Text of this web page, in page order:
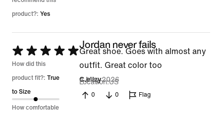
product?: Yes
Rated
5
out
of
5
How did this
product fit?: True
to Size
How comfortable
Jordan never fails
Great shoe. Goes with almost any
outfit. Great color too
C.ellzy
4 May 2026
Location US
0 0 Flag